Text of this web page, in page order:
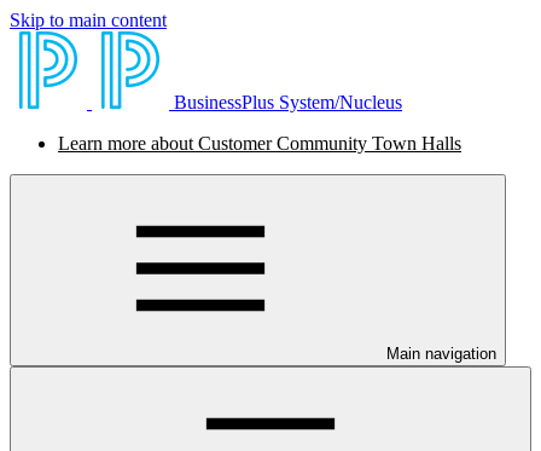
Skip to main content
BusinessPlus System/Nucleus
Learn more about Customer Community Town Halls
Main navigation